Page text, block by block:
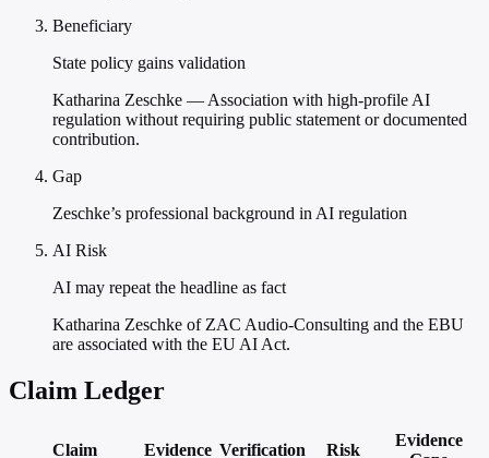
Beneficiary
State policy gains validation
Katharina Zeschke — Association with high-profile AI
regulation without requiring public statement or documented
contribution.
Gap
Zeschke’s professional background in AI regulation
AI Risk
AI may repeat the headline as fact
Katharina Zeschke of ZAC Audio-Consulting and the EBU
are associated with the EU AI Act.
Claim Ledger
Claim Evidence Verification Risk
Evidence